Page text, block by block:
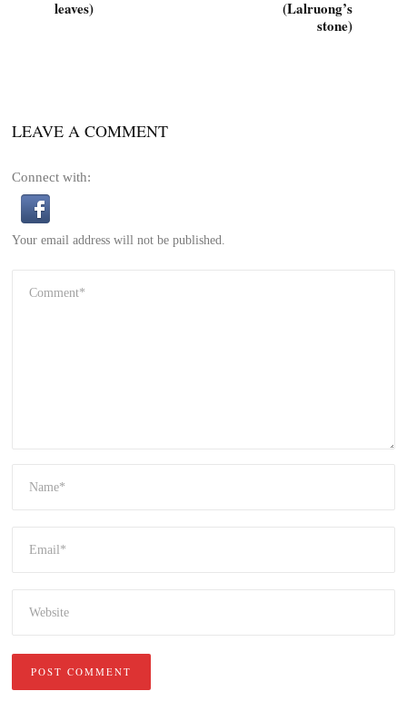
leaves)
(Lalruong’s
stone)
LEAVE A COMMENT
Connect with:
Your email address will not be published.